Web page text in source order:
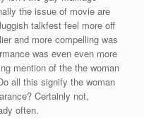
the issue of movie are
talkfest feel more off
and more compelling was
was even even more
mention of the the woman
all this signify the woman
Certainly not,
often.